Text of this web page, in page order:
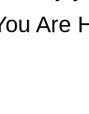
Are